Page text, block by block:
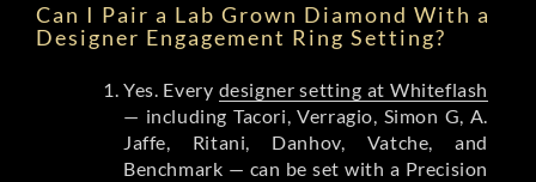
Can I Pair a Lab Grown Diamond With a
Designer Engagement Ring Setting?
Yes. Every designer setting at Whiteflash
— including Tacori, Verragio, Simon G, A.
Jaffe, Ritani, Danhov, Vatche, and
Benchmark — can be set with a Precision